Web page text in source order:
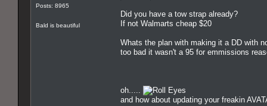
Posts: 8965
Bald is beautiful
Did you have a tow strap already?
If not Walmarts cheap $20
Whats the plan with making it a DD with
too bad it wasn't a 95 for emmissions
oh.....
and how about updating your freakin